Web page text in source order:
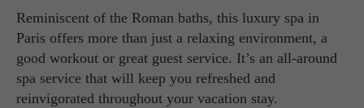
Reminiscent of the Roman baths, this luxury spa in
Paris offers more than just a relaxing environment, a
good workout or great guest service. It’s an all-around
spa service that will keep you refreshed and
reinvigorated throughout your vacation stay.